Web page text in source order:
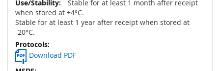
Stable for at least 1 month after receipt
when stored at +4°C.
Stable for at least 1 year after receipt when stored at
-20°C.
Download PDF